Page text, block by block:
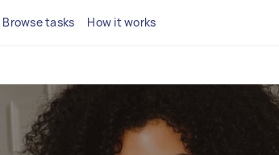
Browse tasks How it works